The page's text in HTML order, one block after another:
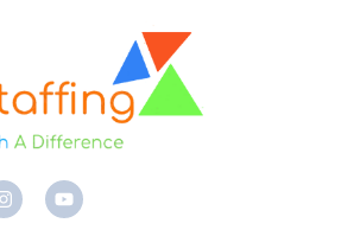
I
n
s
Y
o
u